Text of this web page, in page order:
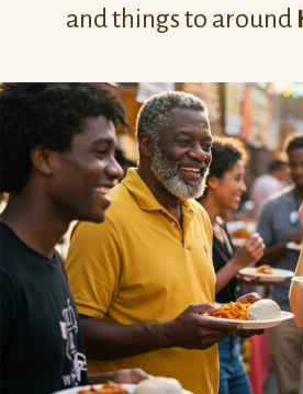
and things to around